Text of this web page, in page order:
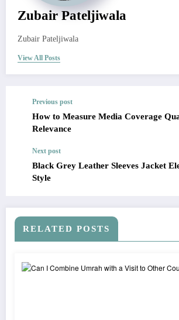
Zubair Pateljiwala
Zubair Pateljiwala
View All Posts
Previous post
How to Measure Media Coverage
Relevance
Next post
Black Grey Leather Sleeves Jacket
Style
RELATED POSTS